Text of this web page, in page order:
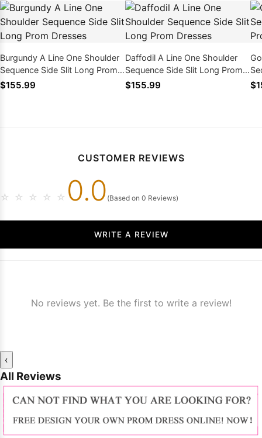
Burgundy A Line One Shoulder
Sequence Side Slit Long Prom
Dresses
$155.99
Daffodil A Line One Shoulder
Sequence Side Slit Long Prom
Dresses
$155.99
CUSTOMER REVIEWS
☆ ☆ ☆ ☆ ☆ 0.0 (Based on 0 Reviews)
WRITE A REVIEW
No reviews yet. Be the first to write a review!
‹
All Reviews